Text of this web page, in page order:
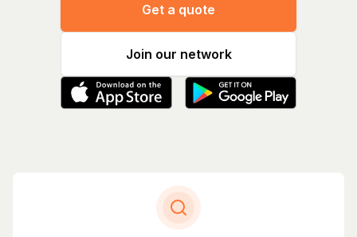
Get a quote
Join our network